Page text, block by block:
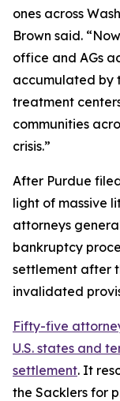
ones across
Brown said.
office and AGs
accumulated by
treatment
communities
crisis.”
After Purdue
light of massive
attorneys
bankruptcy
settlement after
invalidated
Fifty-five
U.S. states and
settlement. It
the Sacklers for